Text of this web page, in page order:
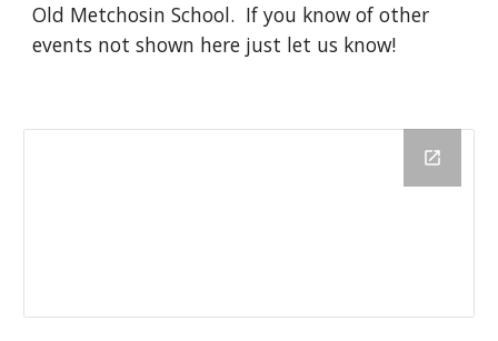
Old Metchosin School. If you know of other
events not shown here just let us know!